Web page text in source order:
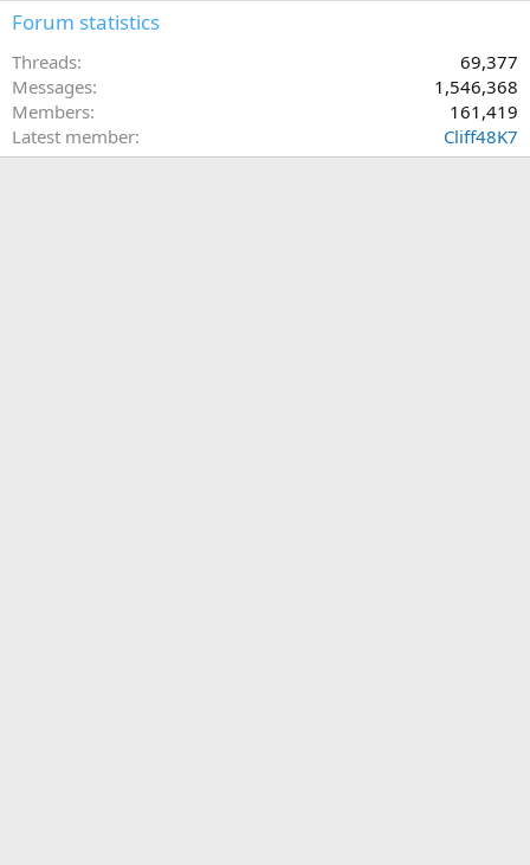
Forum statistics
Threads
69,377
Messages
1,546,368
Members
161,419
Latest member
Cliff48K7